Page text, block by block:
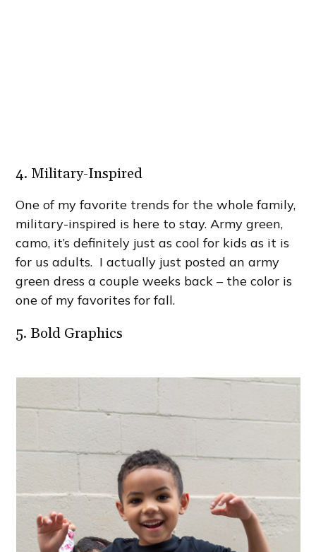
4. Military-Inspired
One of my favorite trends for the whole family,
military-inspired is here to stay. Army green,
camo, it’s definitely just as cool for kids as it is
for us adults. I actually just posted an army
green dress a couple weeks back – the color is
one of my favorites for fall.
5. Bold Graphics